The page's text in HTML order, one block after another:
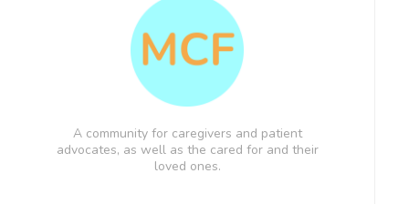
A community for caregivers and patient
advocates, as well as the cared for and their
loved ones.